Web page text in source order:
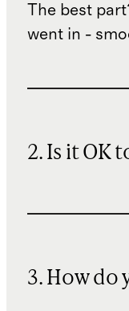
The best
went in -
2. Is it OK
3. How do